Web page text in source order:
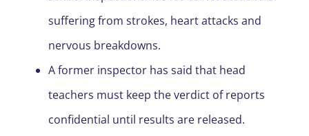
suffering from strokes, heart attacks and
nervous breakdowns.
A former inspector has said that head
teachers must keep the verdict of reports
confidential until results are released.